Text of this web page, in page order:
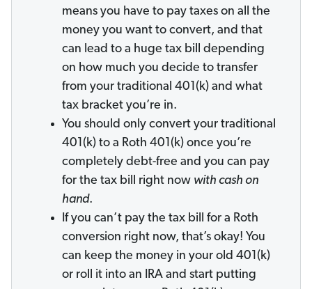
means you have to pay taxes on all the
money you want to convert, and that
can lead to a huge tax bill depending
on how much you decide to transfer
from your traditional 401(k) and what
tax bracket you’re in.
You should only convert your traditional
401(k) to a Roth 401(k) once you’re
completely debt-free and you can pay
for the tax bill right now with cash on
hand.
If you can’t pay the tax bill for a Roth
conversion right now, that’s okay! You
can keep the money in your old 401(k)
or roll it into an IRA and start putting